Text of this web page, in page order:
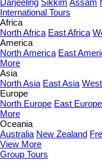
Darjeeling Sikkim Assam
International Tours
Africa
North Africa East Africa
America
North America East
More
Asia
North Asia East Asia
Europe
North Europe East Europe
More
Oceania
Australia New Zealand
View More
Group Tours